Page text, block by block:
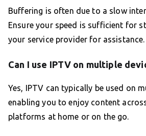
Buffering is often due to a slow
Ensure your speed is sufficient for
your service provider for assistance.
Can I use IPTV on multiple
Yes, IPTV can typically be used on
enabling you to enjoy content
platforms at home or on the go.